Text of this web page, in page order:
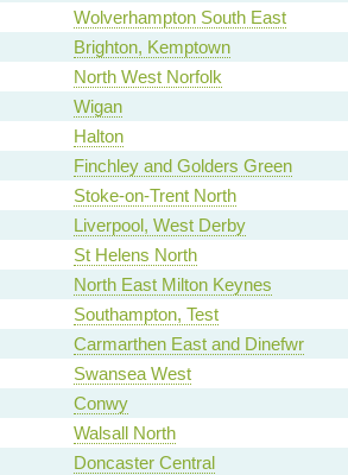
Wolverhampton South East
Brighton, Kemptown
North West Norfolk
Wigan
Halton
Finchley and Golders Green
Stoke-on-Trent North
Liverpool, West Derby
St Helens North
North East Milton Keynes
Southampton, Test
Carmarthen East and Dinefwr
Swansea West
Conwy
Walsall North
Doncaster Central